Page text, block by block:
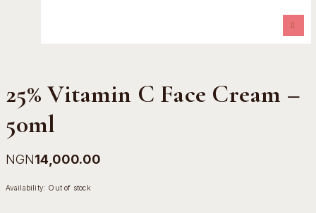
25% Vitamin C Face Cream –
50ml
NGN14,000.00
Availability: Out of stock